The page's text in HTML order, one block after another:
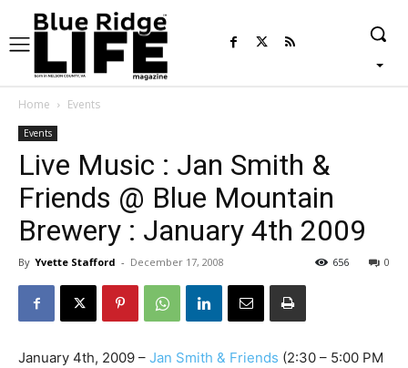
Home Events
Events
Live Music : Jan Smith &
Friends @ Blue Mountain
Brewery : January 4th 2009
By Yvette Stafford - December 17, 2008 0
656
January 4th, 2009 – Jan Smith & Friends (2:30 – 5:00 PM